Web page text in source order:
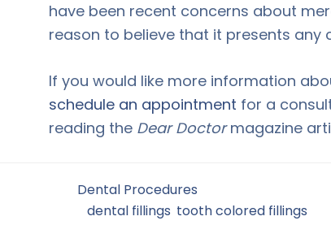
have been recent concerns about
reason to believe that it presents any
If you would like more information
schedule an appointment for a
reading the Dear Doctormagazine
Dental Procedures
dental fillings tooth colored fillings